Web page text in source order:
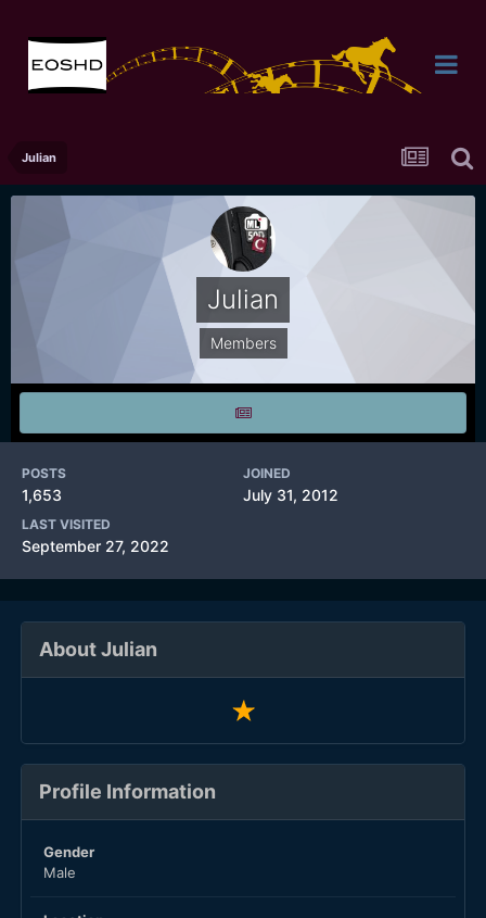
Julian
Julian
Members
POSTS
1,653
JOINED
July 31, 2012
LAST VISITED
September 27, 2022
About Julian
Profile Information
Gender
Male